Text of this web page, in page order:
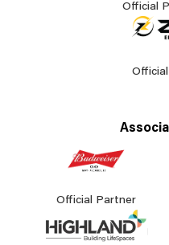
Official
Official Partner